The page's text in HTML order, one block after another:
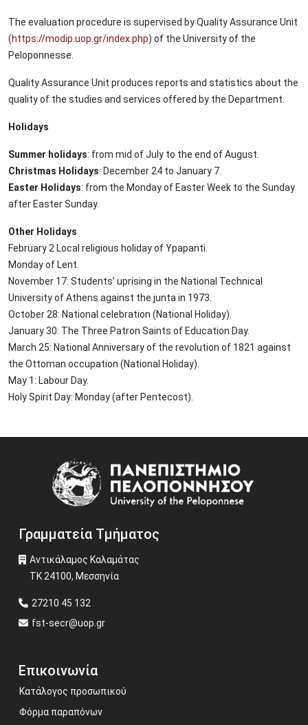
The evaluation procedure is supervised by Quality Assurance Unit
(https://modip.uop.gr/index.php) of the University of the
Peloponnesse.
Quality Assurance Unit produces reports and statistics about the
quality of the studies and services offered by the Department.
Holidays
Summer holidays: from mid of July to the end of August.
Christmas Holidays: December 24 to January 7.
Easter Holidays: from the Monday of Easter Week to the Sunday
after Easter Sunday.
Other Holidays
February 2 Local religious holiday of Ypapanti.
Monday of Lent.
November 17: Students’ uprising in the National Technical
University of Athens against the junta in 1973.
October 28: National celebration (National Holiday).
January 30: The Three Patron Saints of Education Day.
March 25: National Anniversary of the revolution of 1821 against
the Ottoman occupation (National Holiday).
May 1: Labour Day.
Holy Spirit Day: Monday (after Pentecost).
Γραμματεία Τμήματος
Αντικάλαμος Καλαμάτας
ΤΚ 24100, Μεσσηνία
27210 45 132
fst-secr@uop.gr
Επικοινωνία
Κατάλογος προσωπικού
Φόρμα παραπόνων